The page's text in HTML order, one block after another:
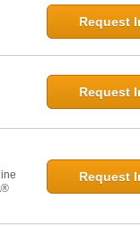
Request
Request
Request